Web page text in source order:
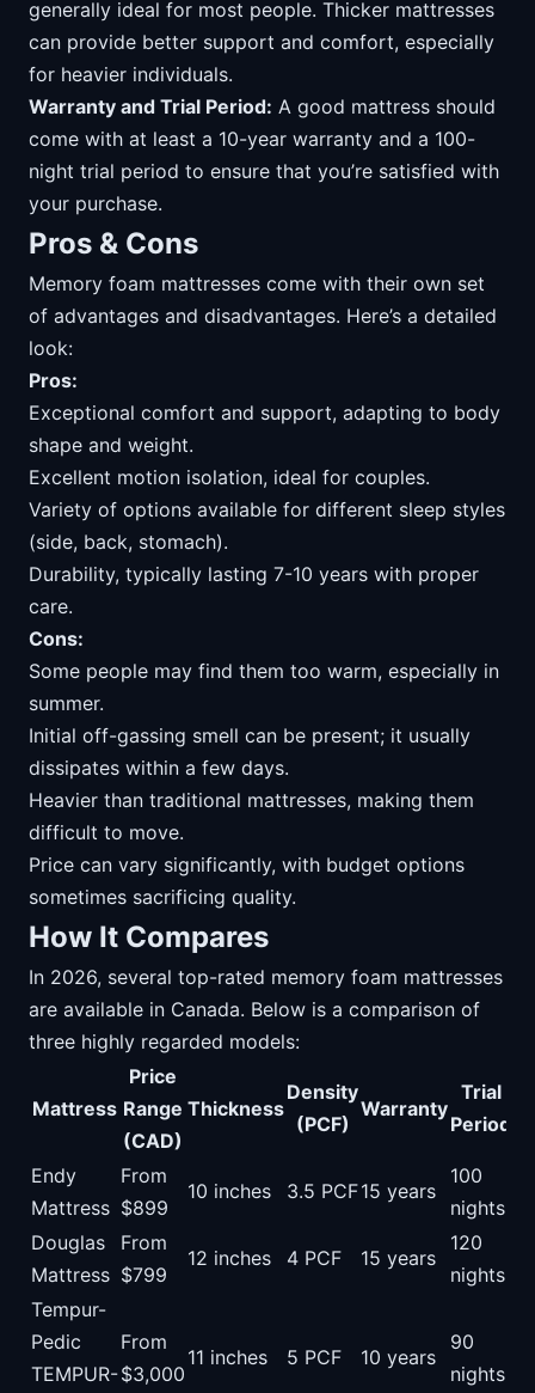
generally ideal for most people. Thicker mattresses
can provide better support and comfort, especially
for heavier individuals.
Warranty and Trial Period: A good mattress should
come with at least a 10-year warranty and a 100-
night trial period to ensure that you’re satisfied with
your purchase.
Pros & Cons
Memory foam mattresses come with their own set
of advantages and disadvantages. Here’s a detailed
look:
Pros:
Exceptional comfort and support, adapting to body
shape and weight.
Excellent motion isolation, ideal for couples.
Variety of options available for different sleep styles
(side, back, stomach).
Durability, typically lasting 7-10 years with proper
care.
Cons:
Some people may find them too warm, especially in
summer.
Initial off-gassing smell can be present; it usually
dissipates within a few days.
Heavier than traditional mattresses, making them
difficult to move.
Price can vary significantly, with budget options
sometimes sacrificing quality.
How It Compares
In 2026, several top-rated memory foam mattresses
are available in Canada. Below is a comparison of
three highly regarded models:
Mattress
Price
Range
(CAD)
Thickness
Density
(PCF)
Warranty
Trial
Period
Endy
Mattress
From
$899
10 inches 3.5 PCF15 years
100
nights
Douglas
Mattress
From
$799
12 inches 4 PCF 15 years
120
nights
Tempur-
Pedic
TEMPUR-
From
$3,000
11 inches 5 PCF 10 years
90
nights